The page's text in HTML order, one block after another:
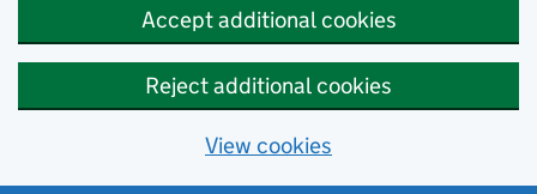
Accept additional cookies
Reject additional cookies
View cookies